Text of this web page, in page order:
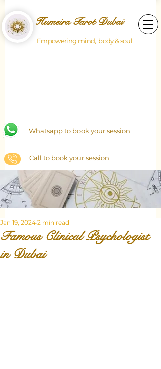
Humeira Tarot Dubai
Empowering mind, body & soul
Whatsapp to book your session
Call to book your session
Famous Clinical Psychologist
in Dubai
Jan 19, 2024 2 min read